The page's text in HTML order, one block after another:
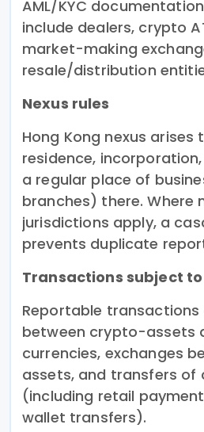
AML/KYC
include dealers, crypto
market-making
resale/distribution
Nexus rules
Hong Kong nexus arises
residence,
a regular place of
branches) there. Where
jurisdictions apply, a
prevents duplicate
Transactions subject
Reportable transactions
between crypto-assets
currencies, exchanges
assets, and transfers
(including retail
wallet transfers).